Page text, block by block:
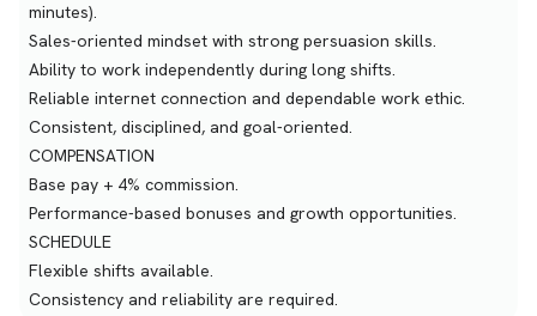
minutes).
Sales-oriented mindset with strong persuasion skills.
Ability to work independently during long shifts.
Reliable internet connection and dependable work ethic.
Consistent, disciplined, and goal-oriented.
COMPENSATION
Base pay + 4% commission.
Performance-based bonuses and growth opportunities.
SCHEDULE
Flexible shifts available.
Consistency and reliability are required.